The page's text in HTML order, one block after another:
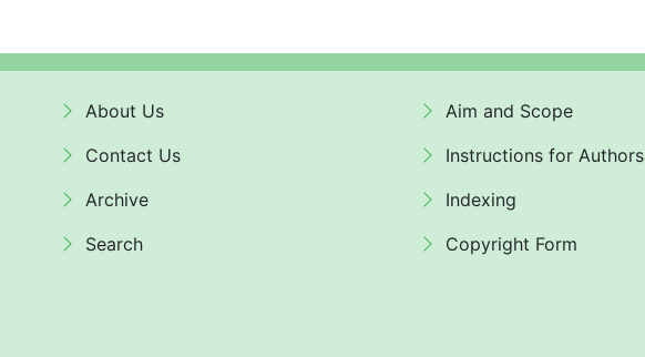
About Us
Contact Us
Archive
Search
Aim and Scope
Instructions for Authors
Indexing
Copyright Form